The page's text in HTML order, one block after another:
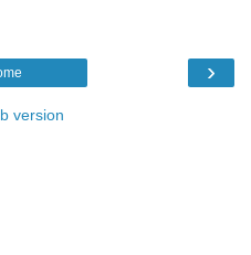
›
version